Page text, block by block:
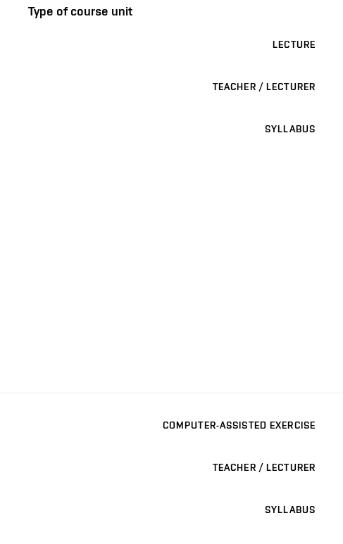
Type of course unit
LECTURE
TEACHER / LECTURER
SYLLABUS
COMPUTER-ASSISTED EXERCISE
TEACHER / LECTURER
SYLLABUS